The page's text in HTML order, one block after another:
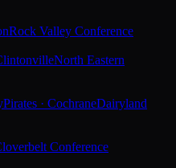
Rock Valley Conference
North Eastern
Pirates · CochraneDairyland
Conference